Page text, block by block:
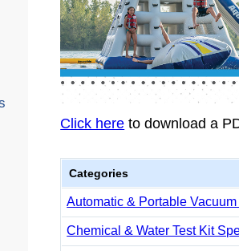
Click here to download a
Categories
Automatic & Portable
Chemical & Water Test Kit